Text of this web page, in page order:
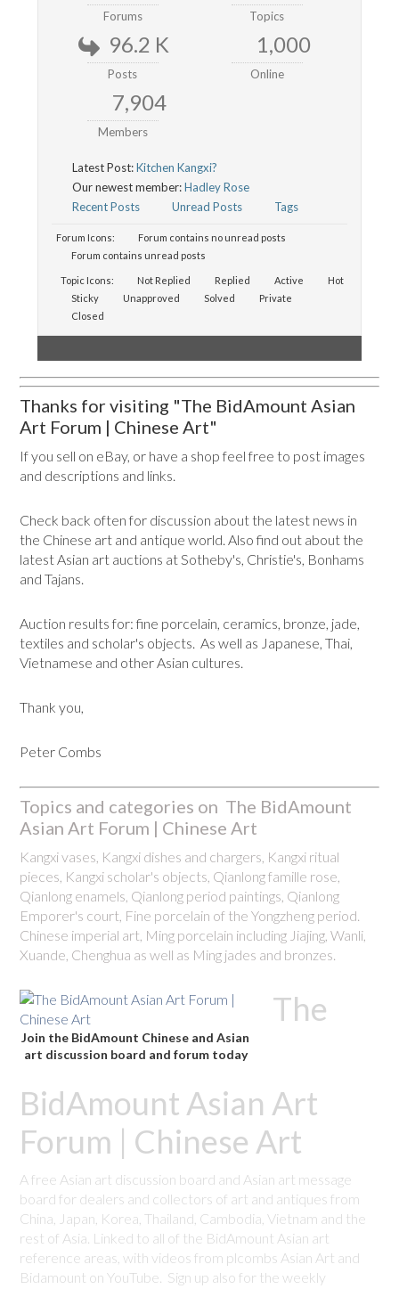
Forums Topics
96.2 K
Posts
1,000
Online
7,904
Members
Latest Post:Kitchen Kangxi?
Our newest member:Hadley Rose
Recent Posts
Unread Posts Tags
Forum Icons:
Forum contains no unread posts
Forum contains unread posts
Topic Icons: Not Replied Replied Active
Hot
Sticky
Unapproved Solved
Private
Closed
Thanks for visiting "The BidAmount Asian
Art Forum | Chinese Art"
If you sell on eBay, or have a shop feel free to post images
and descriptions and links.
Check back often for discussion about the latest news in
the Chinese art and antique world. Also find out about the
latest Asian art auctions at Sotheby's, Christie's, Bonhams
and Tajans.
Auction results for: fine porcelain, ceramics, bronze, jade,
textiles and scholar's objects. As well as Japanese, Thai,
Vietnamese and other Asian cultures.
Thank you,
Peter Combs
Topics and categories on The BidAmount
Asian Art Forum | Chinese Art
Kangxi vases, Kangxi dishes and chargers, Kangxi ritual
pieces, Kangxi scholar's objects, Qianlong famille rose,
Qianlong enamels, Qianlong period paintings, Qianlong
Emporer's court, Fine porcelain of the Yongzheng period.
Chinese imperial art, Ming porcelain including Jiajing, Wanli,
Xuande, Chenghua as well as Ming jades and bronzes.
Join the BidAmount Chinese and Asian
art discussion board and forum today
The
BidAmount Asian Art
Forum | Chinese Art
A free Asian art discussion board and Asian art message
board for dealers and collectors of art and antiques from
China, Japan, Korea, Thailand, Cambodia, Vietnam and the
rest of Asia. Linked to all of the BidAmount Asian art
reference areas, with videos from plcombs Asian Art and
Bidamount on YouTube. Sign up also for the weekly